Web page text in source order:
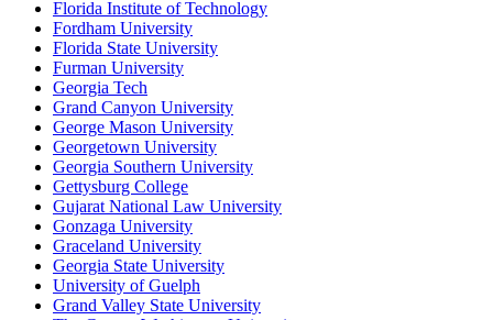
Florida Institute of Technology
Fordham University
Florida State University
Furman University
Georgia Tech
Grand Canyon University
George Mason University
Georgetown University
Georgia Southern University
Gettysburg College
Gujarat National Law University
Gonzaga University
Graceland University
Georgia State University
University of Guelph
Grand Valley State University